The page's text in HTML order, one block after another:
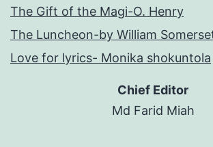
The Gift of the Magi-O. Henry
The Luncheon-by William
Love for lyrics- Monika shokuntola
Chief Editor
Md Farid Miah